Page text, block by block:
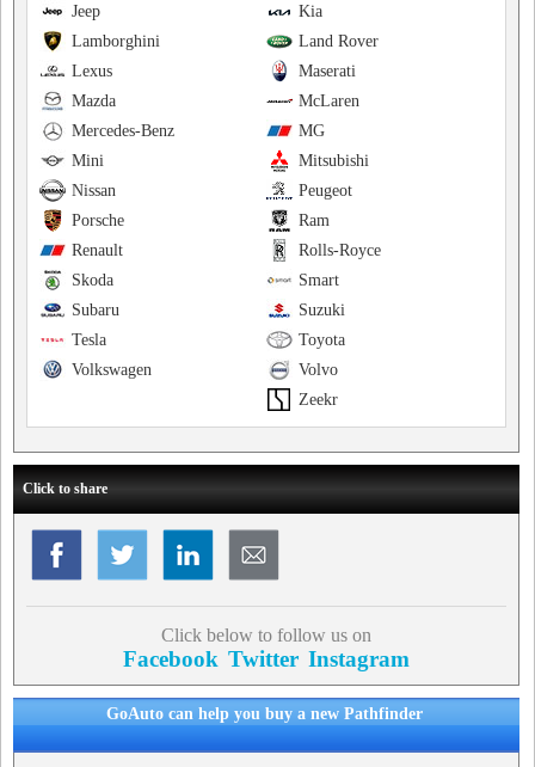
Kia
Jeep
Land Rover
Lamborghini
Maserati
Lexus
McLaren
Mazda
MG
Mercedes-Benz
Mitsubishi
Mini
Peugeot
Nissan
Ram
Porsche
Rolls-Royce
Renault
Smart
Skoda
Suzuki
Subaru
Toyota
Tesla
Volvo
Volkswagen
Zeekr
Click to share
Click below to follow us on
Facebook Twitter Instagram
GoAuto can help you buy a new Pathfinder